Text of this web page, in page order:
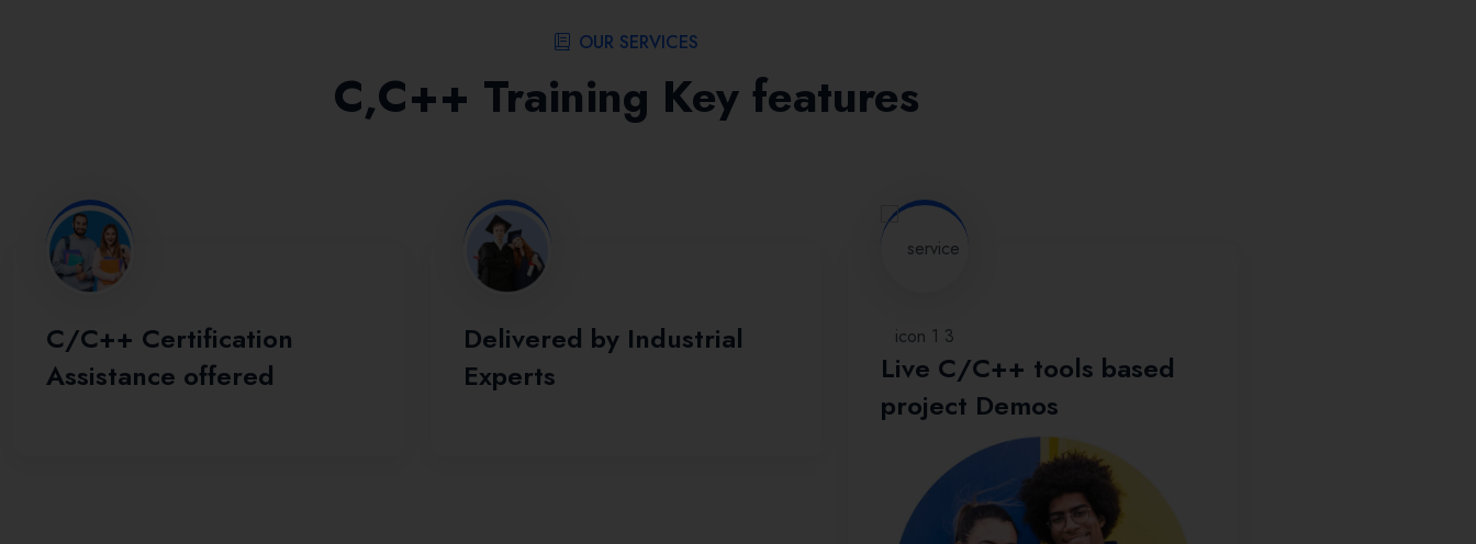
OUR SERVICES
C,C++ Training Key features
C/C++ Certification
Assistance offered
Delivered by Industrial
Experts
Live C/C++ tools based
project Demos